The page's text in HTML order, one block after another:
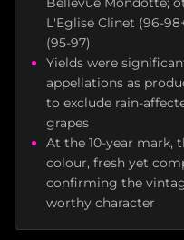
L'Eglise Clinet (96-
(95-97)
Yields were
appellations as
to exclude rain-
grapes
At the 10-year mark,
colour, fresh yet
confirming the
worthy character